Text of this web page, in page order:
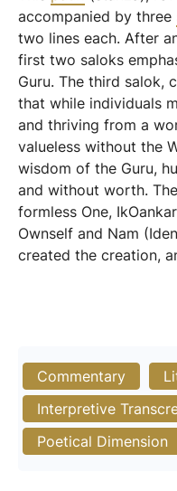
accompanied by three
two lines each. After
first two saloks
Guru. The third salok,
that while individuals
and thriving from a
valueless without the
wisdom of the Guru,
and without worth.
formless One,
Ownself and Nam
created the creation,
Commentary
Interpretive
Poetical Dimension